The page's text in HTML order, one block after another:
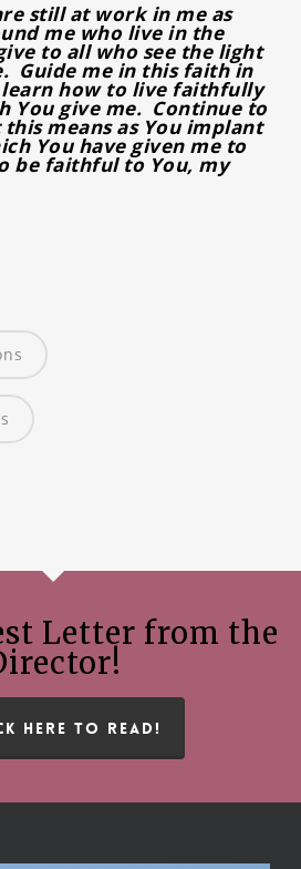
still at work in me as
me who live in the
to all who see the light
Guide me in this faith in
how to live faithfully
You give me. Continue to
means as You implant
You have given me to
be faithful to You, my
Letter from the
HERE TO READ!